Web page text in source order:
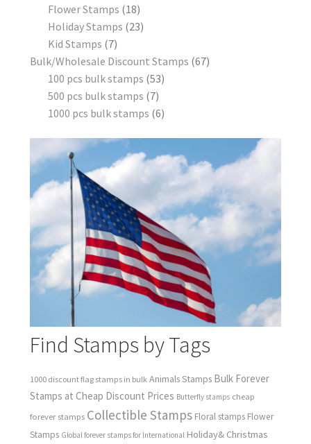
Flower Stamps 18
Holiday Stamps 23
Kid Stamps 7
Bulk/Wholesale Discount Stamps 67
100 pcs bulk stamps 53
500 pcs bulk stamps 7
1000 pcs bulk stamps 6
Find Stamps by Tags
1000 discount flag stamps in bulk Animals Stamps Bulk Forever
Stamps at Cheap Discount Prices Butterfly stamps cheap
forever stamps Collectible Stamps Floral stamps Flower
Stamps Global forever stamps for International Holiday& Christmas